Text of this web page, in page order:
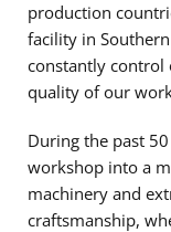
production
facility in
constantly control
quality of our
During the past
workshop into a
machinery and
craftsmanship,